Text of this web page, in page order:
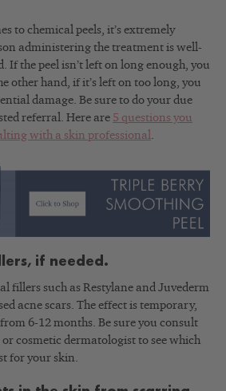
to chemical peels, it’s extremely
administering the treatment is well-
If the peel isn’t left on long enough, you
other hand, if it’s left on too long, you
damage. Be sure to do your due
referral. Here are 5 questions you
with a skin professional.
if needed.
fillers such as Restylane and Juvederm
acne scars. The effect is temporary,
6-12 months. Be sure you consult
cosmetic dermatologist to see which
for your skin.